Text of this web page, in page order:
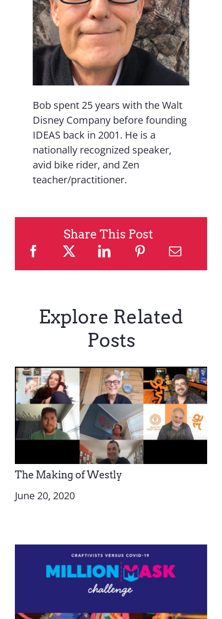
Bob spent 25 years with the Walt
Disney Company before founding
IDEAS back in 2001. He is a
nationally recognized speaker,
avid bike rider, and Zen
teacher/practitioner.
Share This Post
Explore Related
Posts
The Making of Westly
June 20, 2020